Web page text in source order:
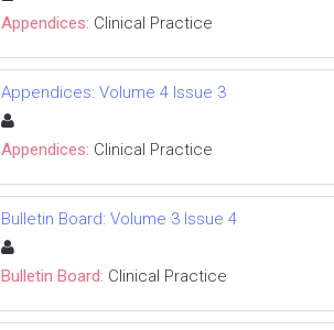
Appendices: Clinical Practice
Appendices: Volume 4 Issue 3
Appendices: Clinical Practice
Bulletin Board: Volume 3 Issue 4
Bulletin Board: Clinical Practice